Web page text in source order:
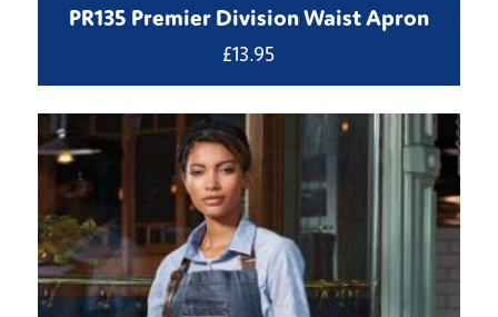
PR135 Premier Division Waist Apron
£13.95